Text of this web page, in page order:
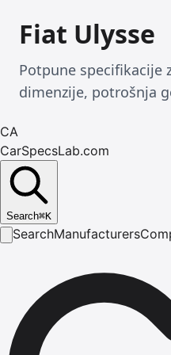
Fiat Ulysse
Potpune specifikacije
dimenzije, potrošnja
CA
CarSpecsLab.com
Search⌘K
SearchManufacturers